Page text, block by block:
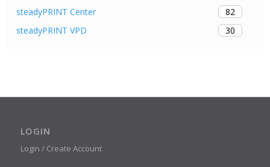
steadyPRINT Center
82
steadyPRINT VPD
30
LOGIN
Login / Create Account